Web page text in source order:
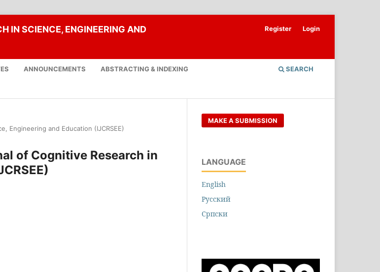
IN SCIENCE, ENGINEERING AND
ANNOUNCEMENTS ABSTRACTING & INDEXING SEARCH
Register Login
Engineering and Education (IJCRSEE)
of Cognitive Research in
MAKE A SUBMISSION
LANGUAGE
English
Русский
Cрпски